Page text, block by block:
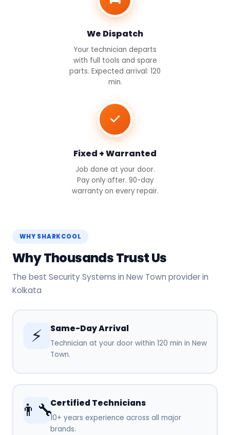
We Dispatch
Your technician departs
with full tools and spare
parts. Expected arrival: 120
min.
Fixed + Warranted
Job done at your door.
Pay only after. 90-day
warranty on every repair.
WHY SHARKCOOL
Why Thousands Trust Us
The best Security Systems in New Town provider in
Kolkata
⚡ Same-Day Arrival
Technician at your door within 120 min in New
Town.
👨‍🔧Certified Technicians
10+ years experience across all major
brands.